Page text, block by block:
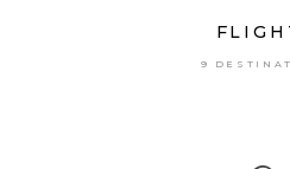
9